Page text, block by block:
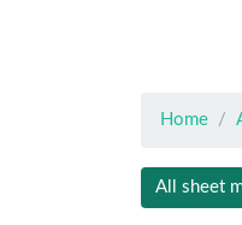
Home
All sheet